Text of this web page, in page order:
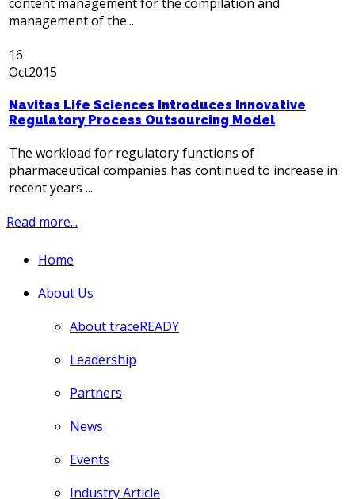
management of the...
16
Oct2015
Navitas Life Sciences Introduces Innovative
Regulatory Process Outsourcing Model
The workload for regulatory functions of
pharmaceutical companies has continued to increase in
recent years ...
Read more...
Home
About Us
About traceREADY
Leadership
Partners
News
Events
Industry Article